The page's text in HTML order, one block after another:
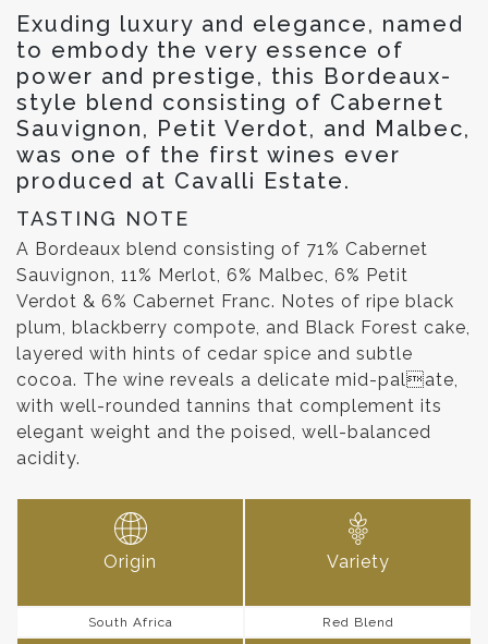
Exuding luxury and elegance, named
to embody the very essence of
power and prestige, this Bordeaux-
style blend consisting of Cabernet
Sauvignon, Petit Verdot, and Malbec,
was one of the first wines ever
produced at Cavalli Estate.
TASTING NOTE
A Bordeaux blend consisting of 71% Cabernet
Sauvignon, 11% Merlot, 6% Malbec, 6% Petit
Verdot & 6% Cabernet Franc. Notes of ripe black
plum, blackberry compote, and Black Forest cake,
layered with hints of cedar spice and subtle
cocoa. The wine reveals a delicate mid-palate,
with well-rounded tannins that complement its
elegant weight and the poised, well-balanced
acidity.
Origin
South Africa
Variety
Red Blend